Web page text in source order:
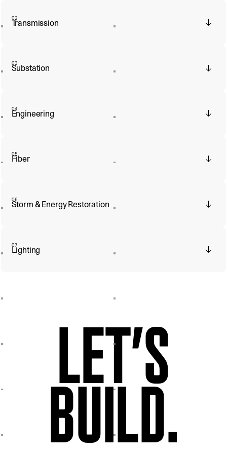
02
Transmission
03
Substation
04
Engineering
05
Fiber
06
Storm & Energy Restoration
07
Lighting
LET’S
BUILD.